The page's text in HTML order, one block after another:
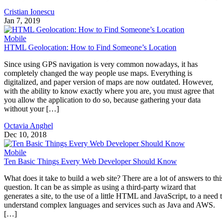
Cristian Ionescu
Jan 7, 2019
Mobile
HTML Geolocation: How to Find Someone’s Location
Since using GPS navigation is very common nowadays, it has
completely changed the way people use maps. Everything is
digitalized, and paper version of maps are now outdated. However,
with the ability to know exactly where you are, you must agree that
you allow the application to do so, because gathering your data
without your […]
Octavia Anghel
Dec 10, 2018
Mobile
Ten Basic Things Every Web Developer Should Know
What does it take to build a web site? There are a lot of answers to
question. It can be as simple as using a third-party wizard that
generates a site, to the use of a little HTML and JavaScript, to a need
understand complex languages and services such as Java and AWS.
[…]